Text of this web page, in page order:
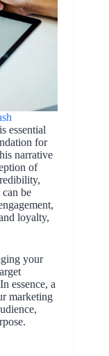
essential
for
narrative
of
can be
loyalty,
your
essence, a
marketing